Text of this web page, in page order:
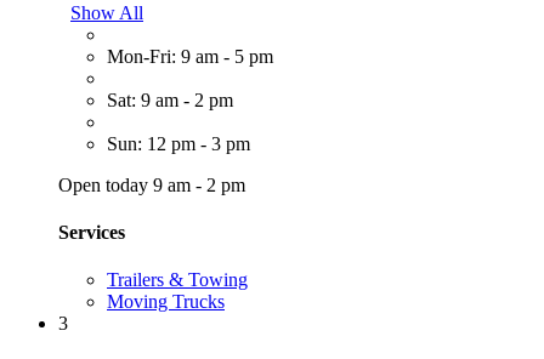
Show All
Mon-Fri: 9 am - 5 pm
Sat: 9 am - 2 pm
Sun: 12 pm - 3 pm
Open today 9 am - 2 pm
Services
Trailers & Towing
Moving Trucks
3